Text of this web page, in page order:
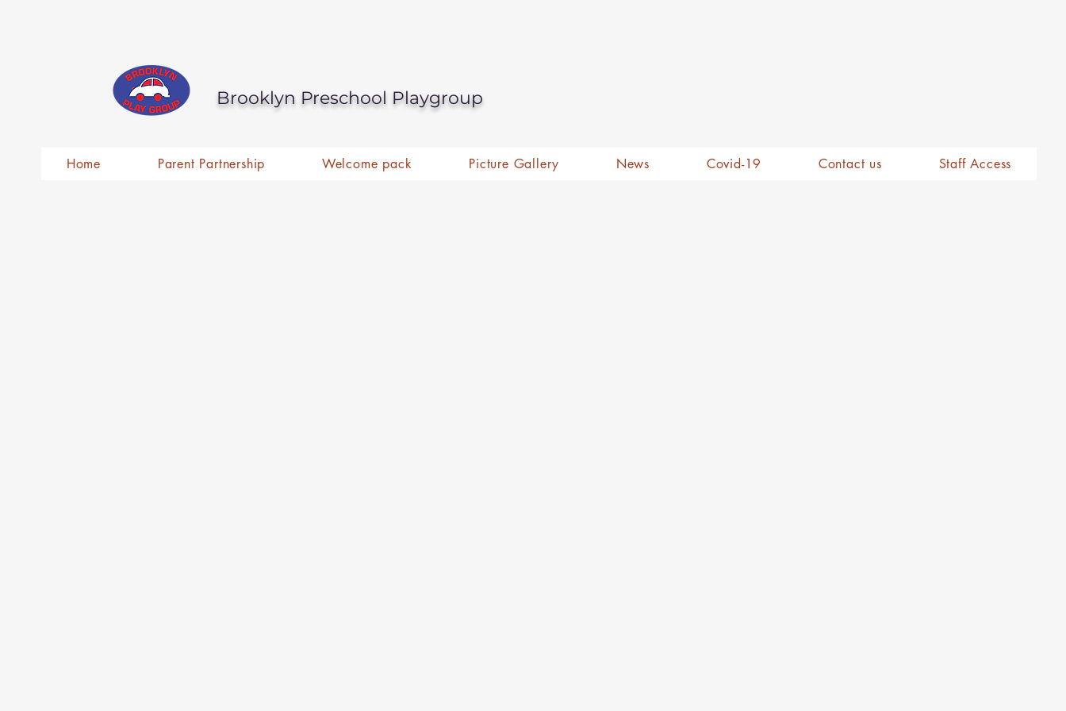
Brooklyn Preschool Playgroup
Home Parent Partnership Welcome pack Picture Gallery News Covid-19 Contact us Staff Access